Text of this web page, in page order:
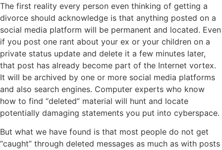
The first reality every person even thinking of getting a
divorce should acknowledge is that anything posted on a
social media platform will be permanent and located. Even
if you post one rant about your ex or your children on a
private status update and delete it a few minutes later,
that post has already become part of the Internet vortex.
It will be archived by one or more social media platforms
and also search engines. Computer experts who know
how to find “deleted” material will hunt and locate
potentially damaging statements you put into cyberspace.
But what we have found is that most people do not get
“caught” through deleted messages as much as with posts